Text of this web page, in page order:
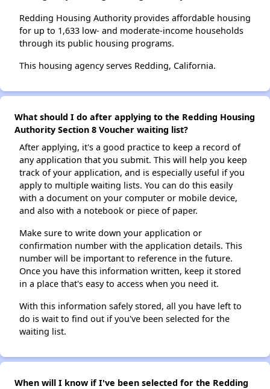
Redding Housing Authority provides affordable housing
for up to 1,633 low- and moderate-income households
through its public housing programs.
This housing agency serves Redding, California.
What should I do after applying to the Redding Housing
Authority Section 8 Voucher waiting list?
After applying, it's a good practice to keep a record of
any application that you submit. This will help you keep
track of your application, and is especially useful if you
apply to multiple waiting lists. You can do this easily
with a document on your computer or mobile device,
and also with a notebook or piece of paper.
Make sure to write down your application or
confirmation number with the application details. This
number will be important to reference in the future.
Once you have this information written, keep it stored
in a place that's easy to access when you need it.
With this information safely stored, all you have left to
do is wait to find out if you've been selected for the
waiting list.
When will I know if I've been selected for the Redding